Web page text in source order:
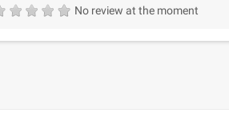
No review at the moment